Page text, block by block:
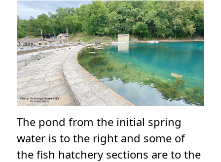
The pond from the initial spring
water is to the right and some of
the fish hatchery sections are to the